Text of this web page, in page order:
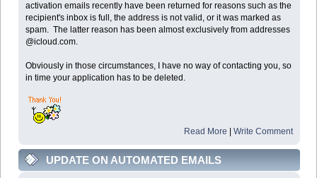
activation emails recently have been returned for reasons such as the
recipient's inbox is full, the address is not valid, or it was marked as
spam. The latter reason has been almost exclusively from addresses
@icloud.com.
Obviously in those circumstances, I have no way of contacting you, so
in time your application has to be deleted.
Read More |Write Comment
UPDATE ON AUTOMATED EMAILS